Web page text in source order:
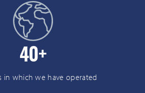
40+
in which we have operated